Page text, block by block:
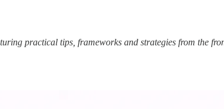
practical tips, frameworks and strategies from the